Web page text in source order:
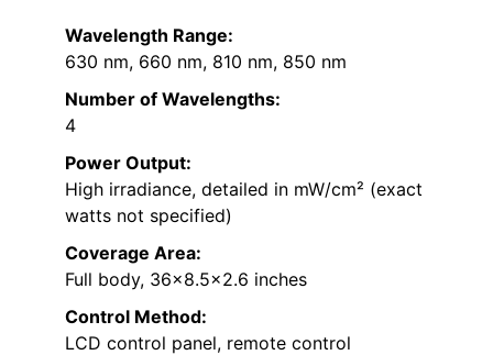
Wavelength Range:
630 nm, 660 nm, 810 nm, 850 nm
Number of Wavelengths:
4
Power Output:
High irradiance, detailed in mW/cm² (exact
watts not specified)
Coverage Area:
Full body, 36×8.5×2.6 inches
Control Method:
LCD control panel, remote control